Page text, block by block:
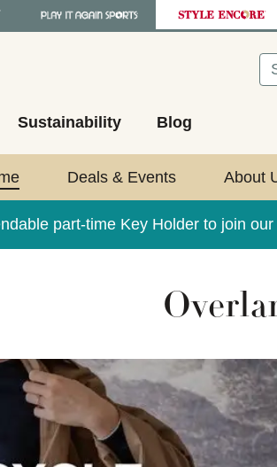
Sustainability Blog
Deals & Events About
part-time Key Holder to join